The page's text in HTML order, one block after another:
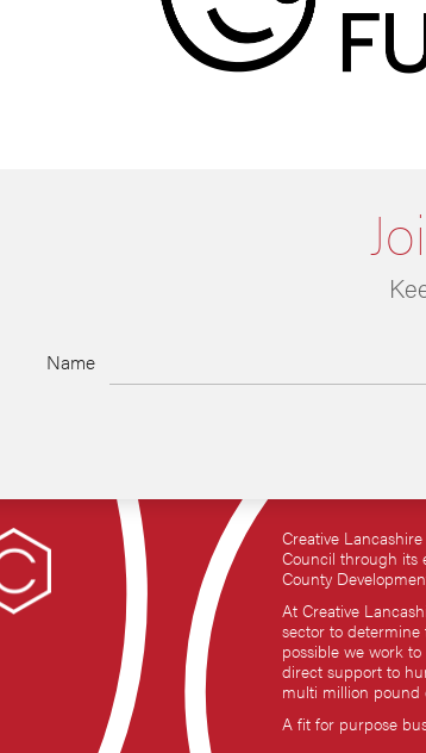
Name
Creative
Council through its
County
At Creative
sector to
possible we work
direct support to
multi million pound
A fit for purpose